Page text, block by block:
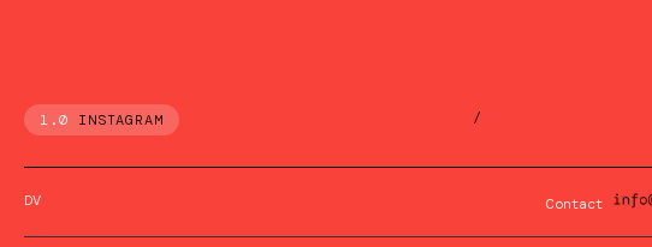
1.0 INSTAGRAM /
DV Contact